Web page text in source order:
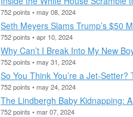
752 points • may 08, 2024
Seth Meyers Slams Trump’s $50
752 points • apr 10, 2024
Why Can’t I Break Into My New
752 points • may 31, 2024
So You Think You’re a Jet-Setter?
752 points • may 24, 2024
The Lindbergh Baby Kidnapping:
752 points • mar 07, 2024